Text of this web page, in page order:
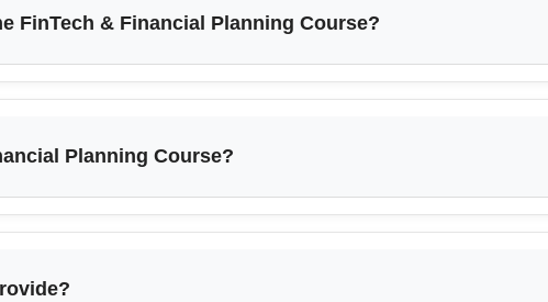
FinTech & Financial Planning Course?
Planning Course?